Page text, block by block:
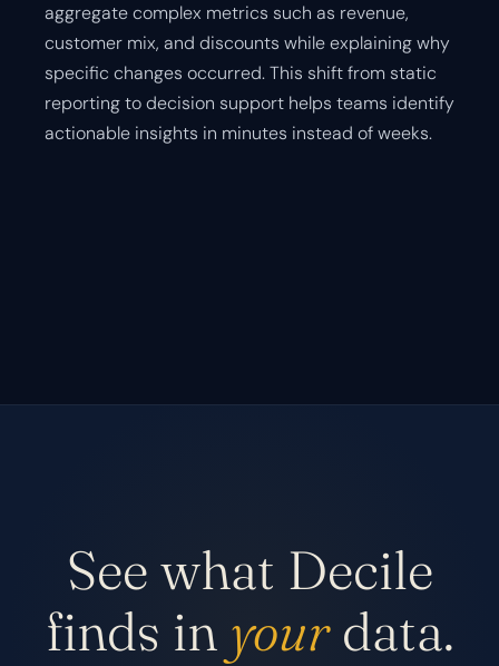
aggregate complex metrics such as revenue,
customer mix, and discounts while explaining why
specific changes occurred. This shift from static
reporting to decision support helps teams identify
actionable insights in minutes instead of weeks.
See what Decile
finds in yourdata.